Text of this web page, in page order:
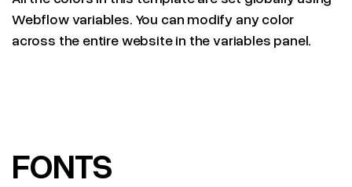
Webflow variables. You can modify any color
across the entire website in the variables panel.
FONTS